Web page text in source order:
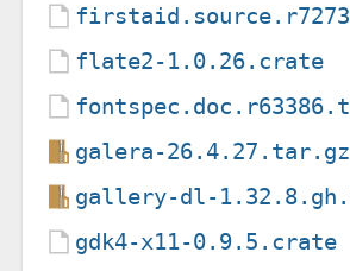
flate2-1.0.26.crate
galera-26.4.27.tar.gz
gallery-dl-
gdk4-x11-0.9.5.crate